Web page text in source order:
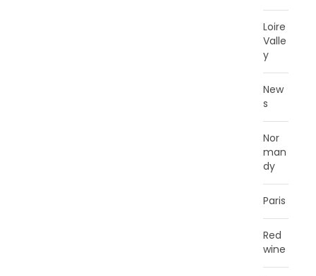
Loire
Valle
y
New
s
Nor
man
dy
Paris
Red
wine